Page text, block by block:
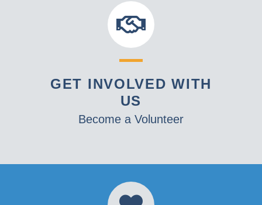
GET INVOLVED WITH
US
Become a Volunteer